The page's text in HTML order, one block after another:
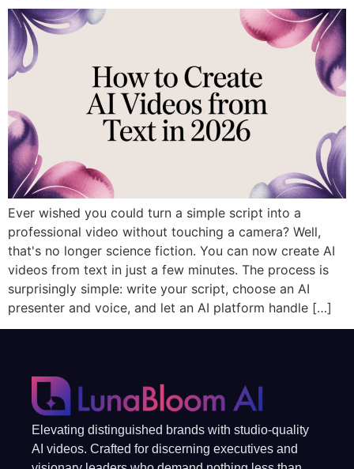
Ever wished you could turn a simple script into a
professional video without touching a camera? Well,
that's no longer science fiction. You can now create AI
videos from text in just a few minutes. The process is
surprisingly simple: write your script, choose an AI
presenter and voice, and let an AI platform handle […]
Elevating distinguished brands with studio-quality
AI videos. Crafted for discerning executives and